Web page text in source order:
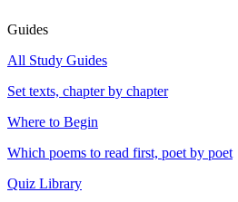
Guides
All Study Guides
Set texts, chapter by chapter
Where to Begin
Which poems to read first, poet by poet
Quiz Library